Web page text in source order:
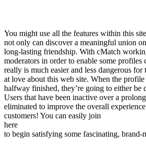
You might use all the features within this
not only can discover a meaningful union
long-lasting friendship. With cMatch
moderators in order to enable some profiles
really is much easier and less dangerous for
at love about this web site. When the
halfway finished, they’re going to either be
Users that have been inactive over a
eliminated to improve the overall
customers! You can easily join
here
to begin satisfying some fascinating, brand-